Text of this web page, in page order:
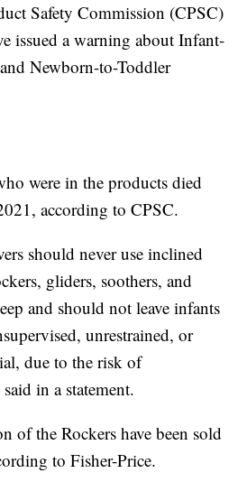
Safety Commission (CPSC)
issued a warning about Infant-
Newborn-to-Toddler
were in the products died
according to CPSC.
should never use inclined
gliders, soothers, and
and should not leave infants
unrestrained, or
due to the risk of
in a statement.
of the Rockers have been sold
to Fisher-Price.